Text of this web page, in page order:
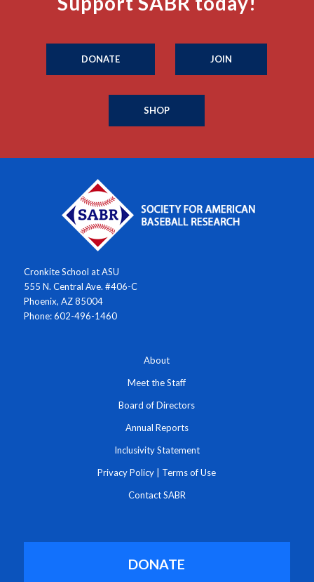
DONATE JOIN
SHOP
Cronkite School at ASU
555 N. Central Ave. #406-C
Phoenix, AZ 85004
Phone: 602-496-1460
About
Meet the Staff
Board of Directors
Annual Reports
Inclusivity Statement
Privacy Policy Terms of Use
Contact SABR
DONATE